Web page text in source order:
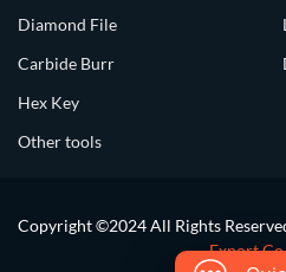
Diamond File
Carbide Burr
Hex Key
Other tools
Copyright ©2024 All Rights
Export